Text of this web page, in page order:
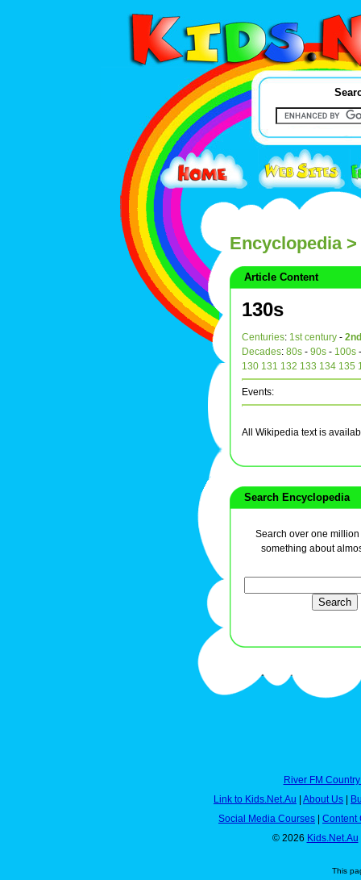
Encyclopedia>
Article Content
130s
Centuries: 1st century -
Decades: 80s - 90s - 100s
130 131 132 133 134 135
Events:
All Wikipedia text is
Search Encyclopedia
Search over one
something about
River FM
Link to Kids.Net.Au
About Us
Social Media Courses
Content
© 2026 Kids.Net.Au
This